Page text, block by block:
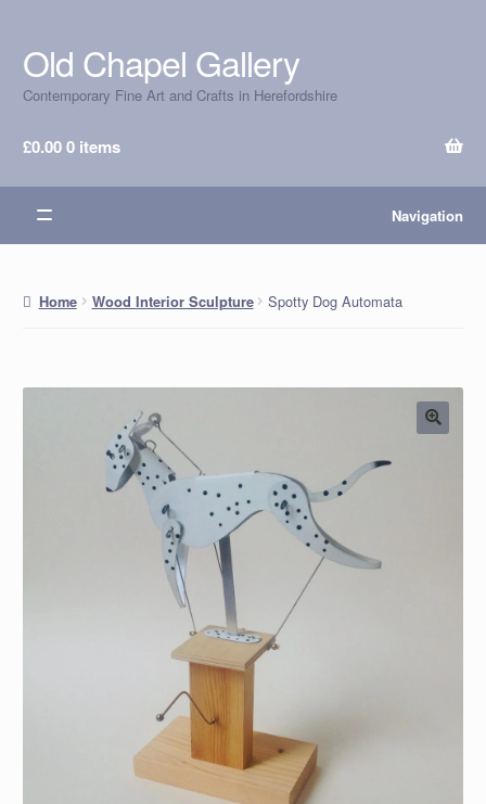
Skip
to
navigation
Skip
to
content
Old Chapel Gallery
Contemporary Fine Art and Crafts in Herefordshire
£0.000 items
Navigation
Home Wood Interior Sculpture Spotty Dog Automata